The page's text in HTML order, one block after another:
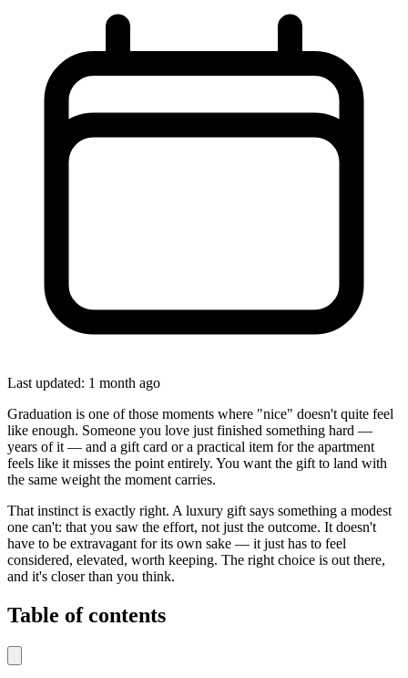
Last updated: 1 month ago
Graduation is one of those moments where "nice" doesn't quite feel
like enough. Someone you love just finished something hard —
years of it — and a gift card or a practical item for the apartment
feels like it misses the point entirely. You want the gift to land with
the same weight the moment carries.
That instinct is exactly right. A luxury gift says something a modest
one can't: that you saw the effort, not just the outcome. It doesn't
have to be extravagant for its own sake — it just has to feel
considered, elevated, worth keeping. The right choice is out there,
and it's closer than you think.
Table of contents